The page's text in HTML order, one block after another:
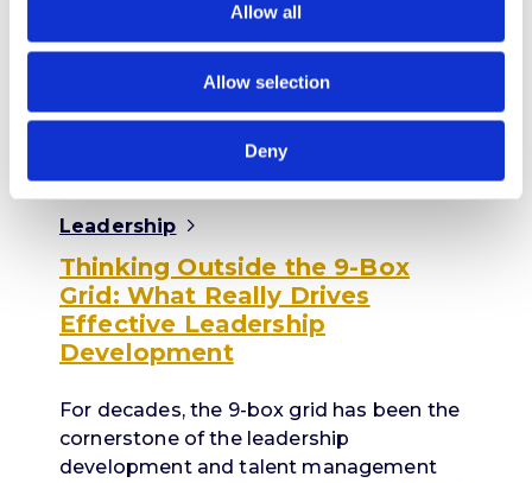
Allow all
Allow selection
Deny
leadership appointments resulting in
catastrophic damage to an organisation's
financial stability, performance, and…
Leadership
Thinking Outside the 9-Box
Grid: What Really Drives
Effective Leadership
Development
For decades, the 9-box grid has been the
cornerstone of the leadership
development and talent management